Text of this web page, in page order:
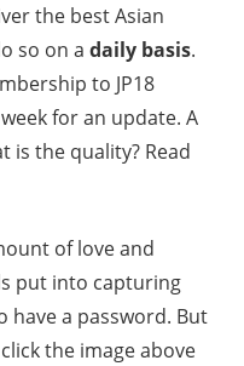
the best Asian
so on a daily basis.
to JP18
for an update. A
is the quality? Read
of love and
put into capturing
have a password. But
the image above